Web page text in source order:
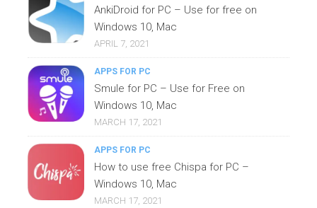
AnkiDroid for PC – Use for free on
Windows 10, Mac
APRIL 7, 2021
APPS FOR PC
Smule for PC – Use for Free on
Windows 10, Mac
MARCH 17, 2021
APPS FOR PC
How to use free Chispa for PC –
Windows 10, Mac
MARCH 17, 2021